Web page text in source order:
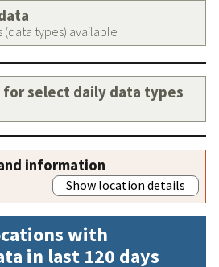
types) available
select daily data types
information
Show location details
with
in last 120 days